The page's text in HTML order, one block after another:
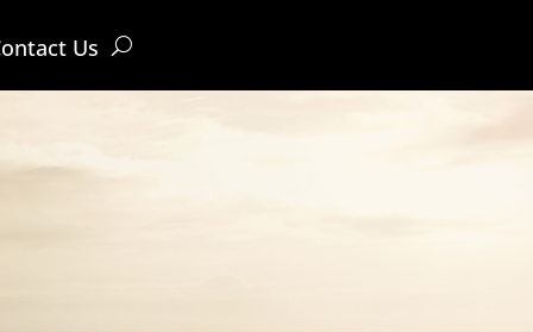
Us